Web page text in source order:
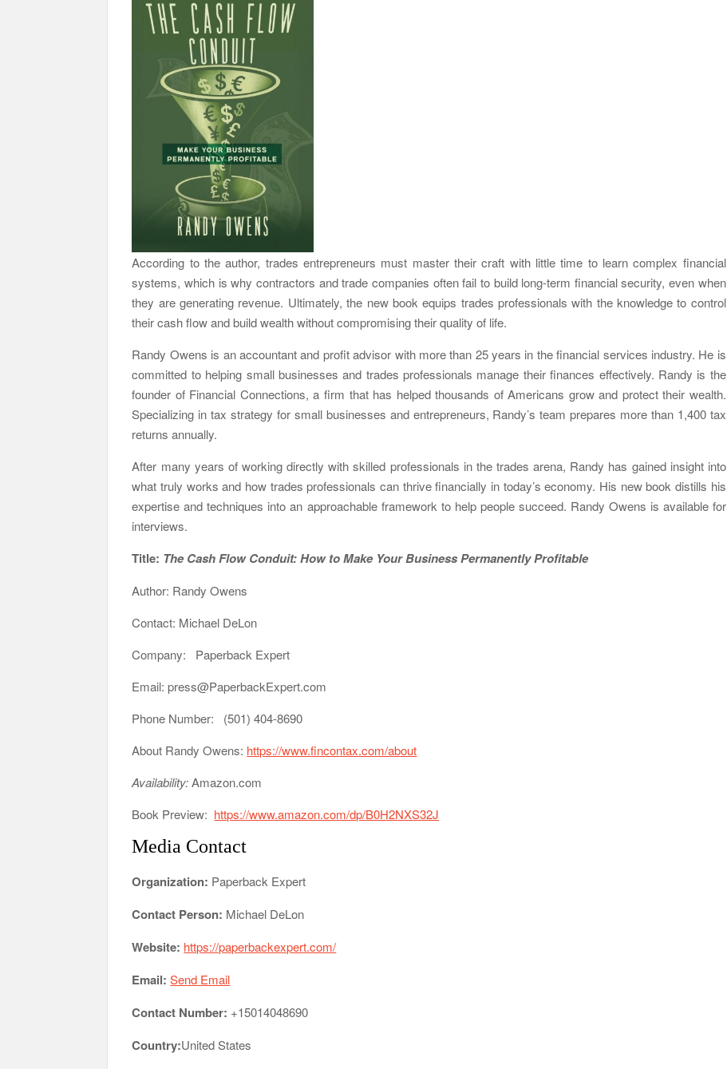
According to the author, trades entrepreneurs must master their craft with little time to learn complex financial
systems, which is why contractors and trade companies often fail to build long-term financial security, even when
they are generating revenue. Ultimately, the new book equips trades professionals with the knowledge to control
their cash flow and build wealth without compromising their quality of life.
Randy Owens is an accountant and profit advisor with more than 25 years in the financial services industry. He is
committed to helping small businesses and trades professionals manage their finances effectively. Randy is the
founder of Financial Connections, a firm that has helped thousands of Americans grow and protect their wealth.
Specializing in tax strategy for small businesses and entrepreneurs, Randy’s team prepares more than 1,400 tax
returns annually.
After many years of working directly with skilled professionals in the trades arena, Randy has gained insight into
what truly works and how trades professionals can thrive financially in today’s economy. His new book distills his
expertise and techniques into an approachable framework to help people succeed. Randy Owens is available for
interviews.
Title: The Cash Flow Conduit: How to Make Your Business Permanently Profitable
Author: Randy Owens
Contact: Michael DeLon
Company: Paperback Expert
Email: press@PaperbackExpert.com
Phone Number: (501) 404-8690
About Randy Owens: https://www.fincontax.com/about
Availability:Amazon.com
Book Preview: https://www.amazon.com/dp/B0H2NXS32J
Media Contact
Organization: Paperback Expert
Contact Person: Michael DeLon
Website: https://paperbackexpert.com/
Email: Send Email
Contact Number: +15014048690
Country:United States